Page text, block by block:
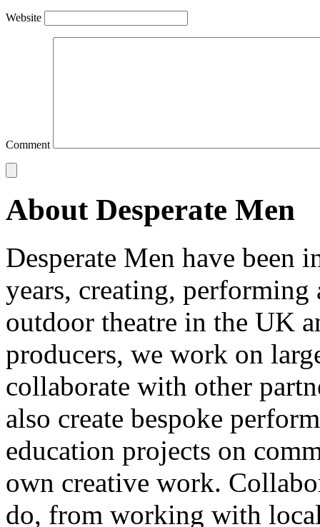
Website
Comment
About Desperate Men
Desperate Men have
years, creating,
outdoor theatre in the UK
producers, we work on
collaborate with other
also create bespoke
education projects on
own creative work.
do, from working with